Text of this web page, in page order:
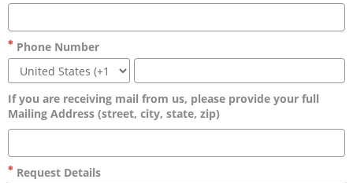
Phone Number
If you are receiving mail from us, please provide your full
Mailing Address (street, city, state, zip)
Request Details